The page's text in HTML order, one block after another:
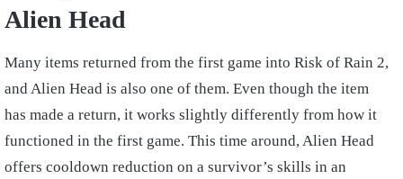
Alien Head
Many items returned from the first game into Risk of Rain 2,
and Alien Head is also one of them. Even though the item
has made a return, it works slightly differently from how it
functioned in the first game. This time around, Alien Head
offers cooldown reduction on a survivor’s skills in an